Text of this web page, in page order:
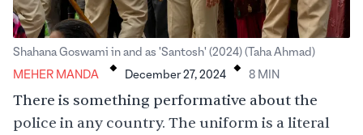
Shahana Goswami in and as 'Santosh' (2024) (Taha Ahmad)
Meher Manda
MEHER MANDA . December 27, 2024 . 8 MIN
There is something performative about the
police in any country. The uniform is a literal